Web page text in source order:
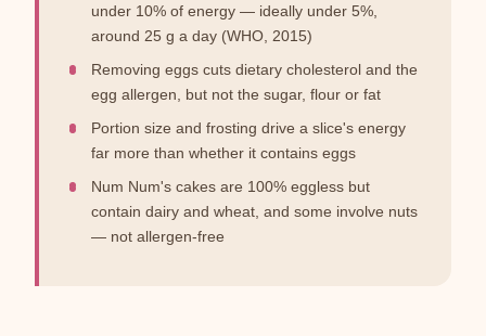
under 10% of energy — ideally under 5%,
around 25 g a day (WHO, 2015)
Removing eggs cuts dietary cholesterol and the
egg allergen, but not the sugar, flour or fat
Portion size and frosting drive a slice's energy
far more than whether it contains eggs
Num Num's cakes are 100% eggless but
contain dairy and wheat, and some involve nuts
— not allergen-free